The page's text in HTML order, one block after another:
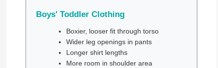
Boys' Toddler Clothing
Boxier, looser fit through torso
Wider leg openings in pants
Longer shirt lengths
More room in shoulder area